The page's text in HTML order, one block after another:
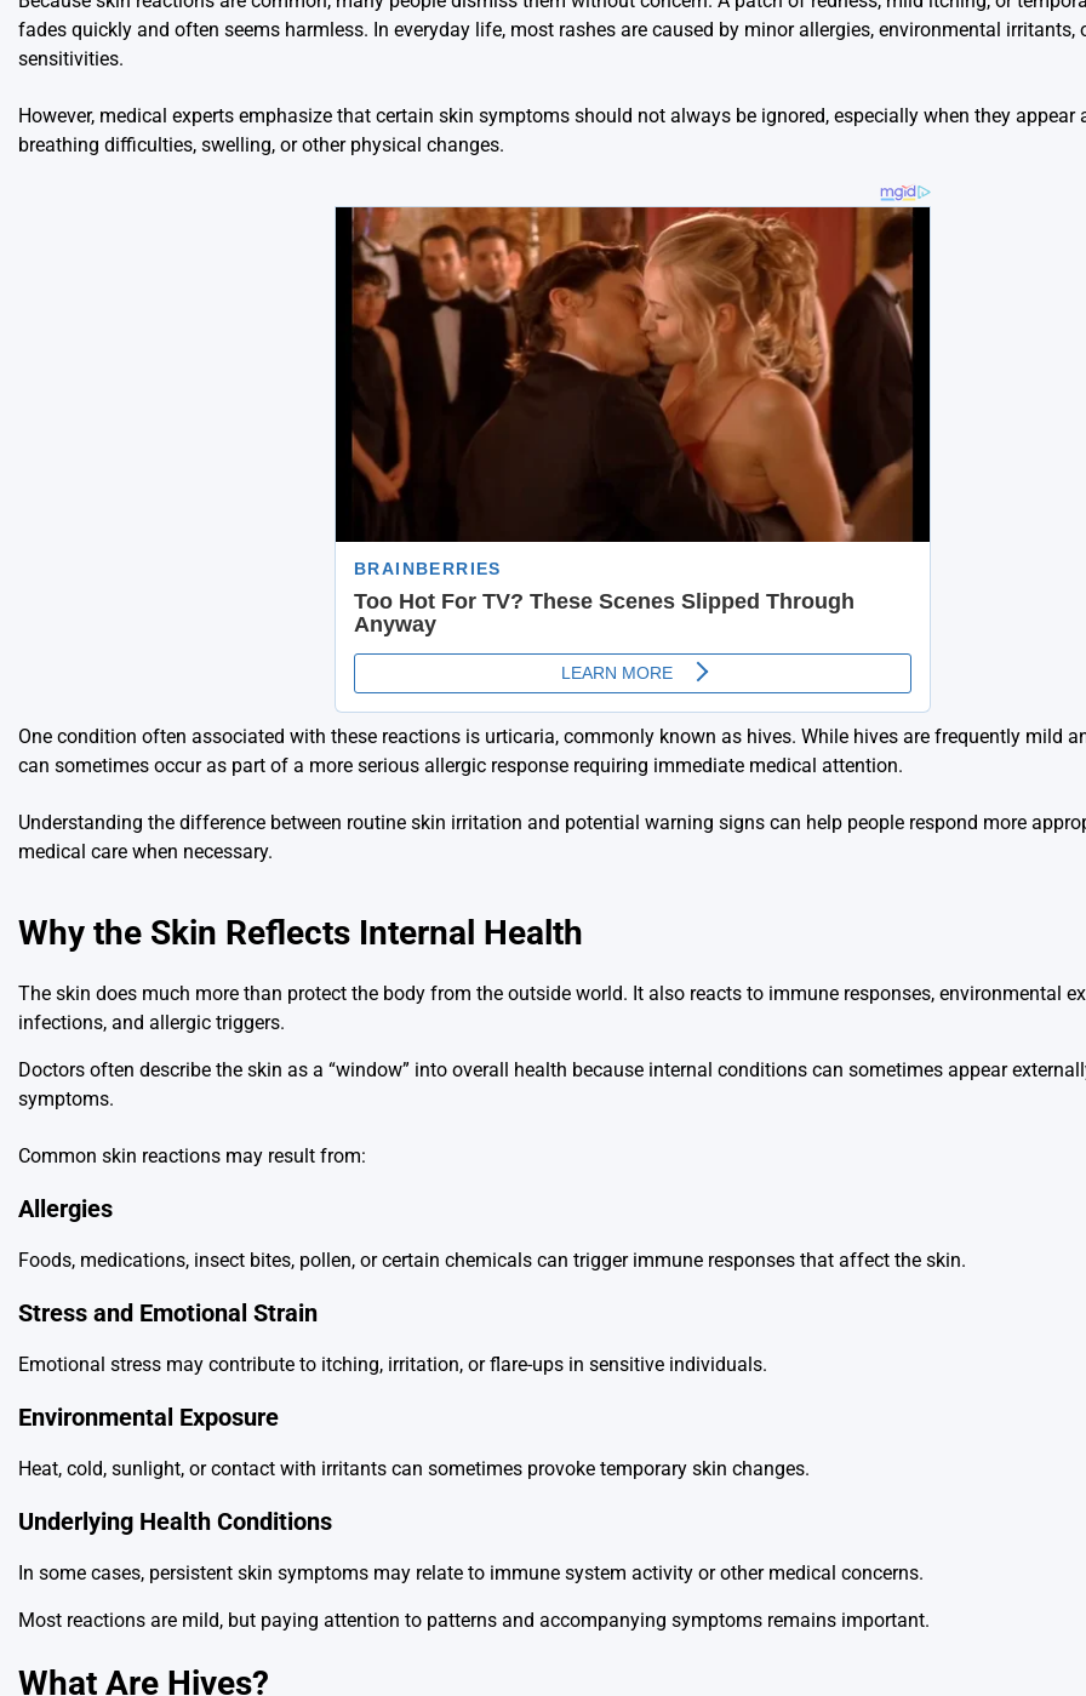
fades quickly and often seems harmless. In everyday life, most rashes are caused by minor allergies, environmental irritants,
sensitivities.
However, medical experts emphasize that certain skin symptoms should not always be ignored, especially when they appear
breathing difficulties, swelling, or other physical changes.
One condition often associated with these reactions is urticaria, commonly known as hives. While hives are frequently mild
can sometimes occur as part of a more serious allergic response requiring immediate medical attention.
Understanding the difference between routine skin irritation and potential warning signs can help people respond more
medical care when necessary.
Why the Skin Reflects Internal Health
The skin does much more than protect the body from the outside world. It also reacts to immune responses, environmental
infections, and allergic triggers.
Doctors often describe the skin as a “window” into overall health because internal conditions can sometimes appear
symptoms.
Common skin reactions may result from:
Allergies
Foods, medications, insect bites, pollen, or certain chemicals can trigger immune responses that affect the skin.
Stress and Emotional Strain
Emotional stress may contribute to itching, irritation, or flare-ups in sensitive individuals.
Environmental Exposure
Heat, cold, sunlight, or contact with irritants can sometimes provoke temporary skin changes.
Underlying Health Conditions
In some cases, persistent skin symptoms may relate to immune system activity or other medical concerns.
Most reactions are mild, but paying attention to patterns and accompanying symptoms remains important.
What Are Hives?